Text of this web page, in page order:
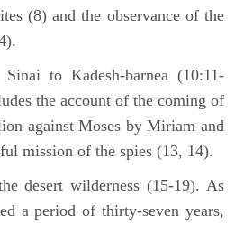
(8) and the observance of the
to Kadesh-barnea (10:11-
the account of the coming of
against Moses by Miriam and
mission of the spies (13, 14).
desert wilderness (15-19). As
a period of thirty-seven years,